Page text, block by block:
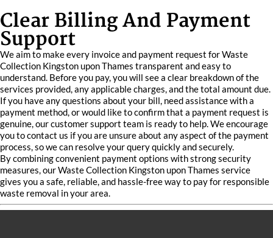
Clear Billing And Payment
Support
We aim to make every invoice and payment request for Waste
Collection Kingston upon Thames transparent and easy to
understand. Before you pay, you will see a clear breakdown of the
services provided, any applicable charges, and the total amount due.
If you have any questions about your bill, need assistance with a
payment method, or would like to confirm that a payment request is
genuine, our customer support team is ready to help. We encourage
you to contact us if you are unsure about any aspect of the payment
process, so we can resolve your query quickly and securely.
By combining convenient payment options with strong security
measures, our Waste Collection Kingston upon Thames service
gives you a safe, reliable, and hassle-free way to pay for responsible
waste removal in your area.